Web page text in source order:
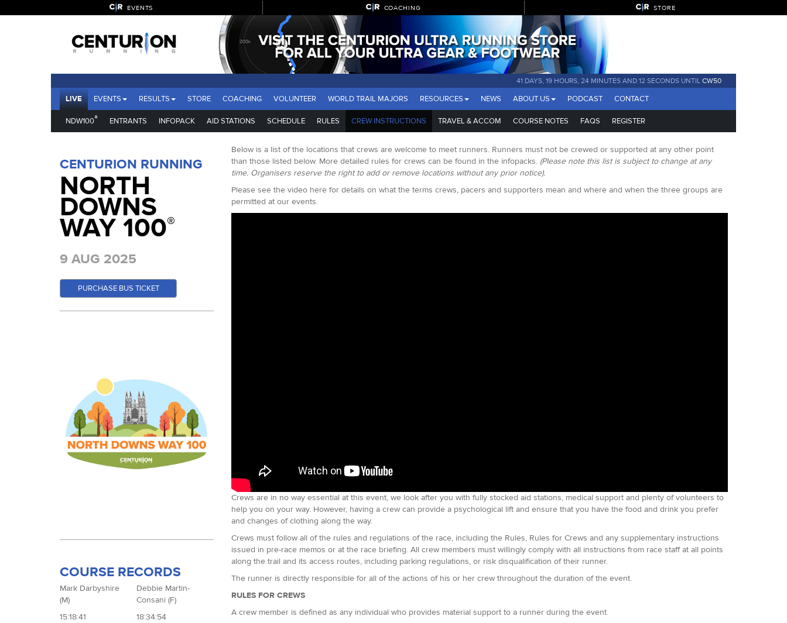
EVENTS COACHING STORE
41 DAYS, 19 HOURS, 24 MINUTES AND 11 SECONDS UNTIL CW50
LIVE EVENTS RESULTS STORE COACHING VOLUNTEER WORLD TRAIL MAJORS RESOURCES NEWS ABOUT US PODCAST CONTACT
NDW100® ENTRANTS INFOPACK AID STATIONS SCHEDULE RULES CREW INSTRUCTIONS TRAVEL & ACCOM COURSE NOTES FAQS REGISTER
CENTURION RUNNING
NORTH
DOWNS
WAY 100®
9 AUG 2025
PURCHASE BUS TICKET
COURSE RECORDS
Mark Darbyshire
(M)
15:18:41
Debbie Martin-
Consani (F)
18:34:54
Below is a list of the locations that crews are welcome to meet runners. Runners must not be crewed or supported at any other point
than those listed below. More detailed rules for crews can be found in the infopacks. (Please note this list is subject to change at any
time. Organisers reserve the right to add or remove locations without any prior notice).
Please see the video here for details on what the terms crews, pacers and supporters mean and where and when the three groups are
permitted at our events.
Crews are in no way essential at this event, we look after you with fully stocked aid stations, medical support and plenty of volunteers to
help you on your way. However, having a crew can provide a psychological lift and ensure that you have the food and drink you prefer
and changes of clothing along the way.
Crews must follow all of the rules and regulations of the race, including the Rules, Rules for Crews and any supplementary instructions
issued in pre-race memos or at the race briefing. All crew members must willingly comply with all instructions from race staff at all points
along the trail and its access routes, including parking regulations, or risk disqualification of their runner.
The runner is directly responsible for all of the actions of his or her crew throughout the duration of the event.
RULES FOR CREWS
A crew member is defined as any individual who provides material support to a runner during the event.